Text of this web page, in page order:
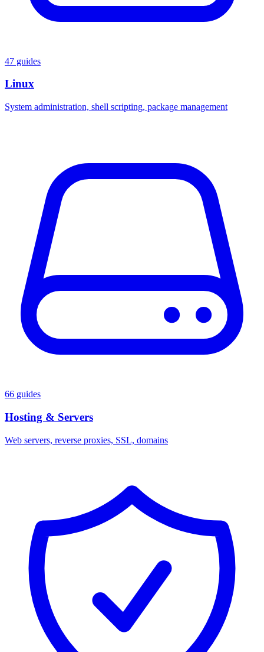
47 guides
Linux
System administration, shell scripting, package management
66 guides
Hosting & Servers
Web servers, reverse proxies, SSL, domains